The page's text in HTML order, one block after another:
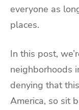
everyone as
places.
In this post,
neighborhoods
denying that
America, so sit